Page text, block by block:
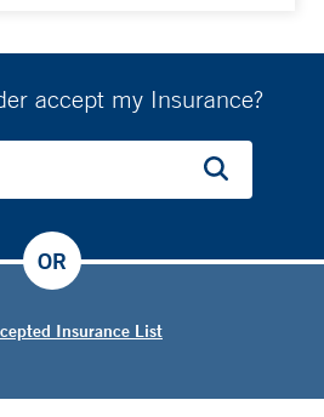
accept my Insurance?
Insurance List
OR